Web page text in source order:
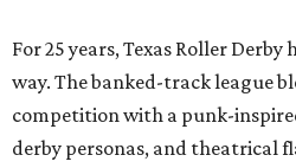
For 25 years, Texas Roller
way. The banked-track league
competition with a punk-
derby personas, and theatrical